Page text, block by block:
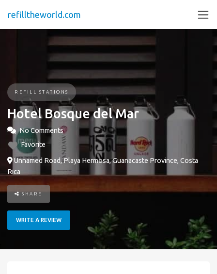
refilltheworld.com
REFILL STATIONS
Hotel Bosque del Mar
No Comments
Favorite
Unnamed Road, Playa Hermosa, Guanacaste Province, Costa
Rica
SHARE
WRITE A REVIEW